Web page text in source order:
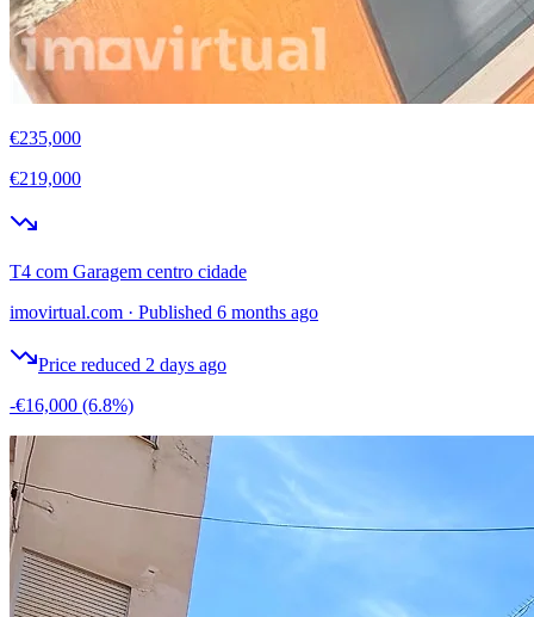
€235,000
€219,000
T4 com Garagem centro cidade
imovirtual.com · Published 6 months ago
Price reduced 2 days ago
-€16,000 (6.8%)